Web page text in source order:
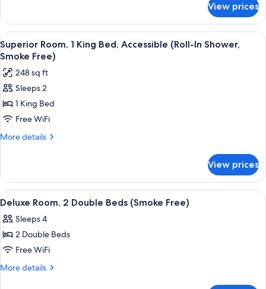
Accessible
(Smoke
Free)
Room,
King
Bed,
(Smoke
Free)
View prices
View
all
photos
for
Superior
Room,
1
King
(Roll-
In
Shower,
Smoke
Free)
A hotel room with a large bed, a
6
Superior Room, 1 King Bed, Accessible (Roll-In Shower,
Smoke Free)
248 sq ft
Sleeps 2
1 King Bed
Free WiFi
More details
More
Room,
King
Accessible
(Roll-
Shower,
Smoke
View prices
View
all
photos
for
Deluxe
Room,
A hotel room with two beds, a desk,
2
Deluxe Room, 2 Double Beds (Smoke Free)
Sleeps 4
2 Double Beds
Free WiFi
More details
More